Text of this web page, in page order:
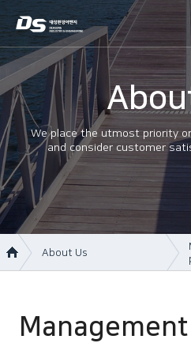
We place the utmost priority
and consider customer
About Us
Construction